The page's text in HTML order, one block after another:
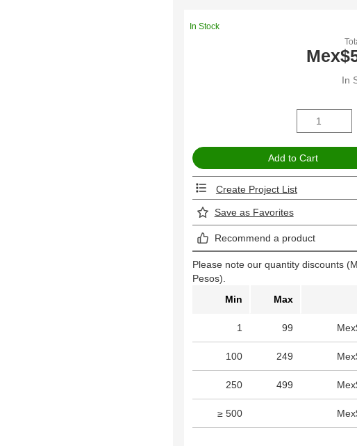
In
In Stock
Create Project List
Save as Favorites
Recommend a product
Please note our quantity discounts
Pesos).
Min
Max
1 99
100 249
250 499
≥ 500